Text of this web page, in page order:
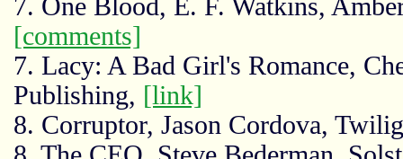
7. One Blood, E. F. Watkins,
[comments]
7. Lacy: A Bad Girl's Romance,
Publishing, [link]
8. Corruptor, Jason Cordova,